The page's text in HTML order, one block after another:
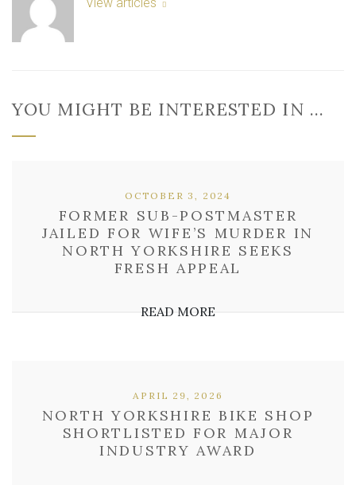
YOU MIGHT BE INTERESTED IN …
FORMER SUB-POSTMASTER
JAILED FOR WIFE’S MURDER IN
NORTH YORKSHIRE SEEKS
FRESH APPEAL
OCTOBER 3, 2024
READ MORE
NORTH YORKSHIRE BIKE SHOP
SHORTLISTED FOR MAJOR
INDUSTRY AWARD
APRIL 29, 2026